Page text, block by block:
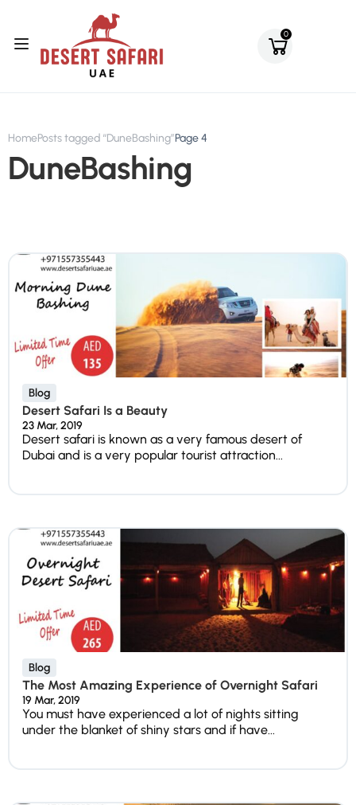
0
HomePosts tagged “DuneBashing”Page 4
DuneBashing
Blog
Desert Safari Is a Beauty
23 Mar, 2019
Desert safari is known as a very famous desert of
Dubai and is a very popular tourist attraction...
Blog
The Most Amazing Experience of Overnight Safari
19 Mar, 2019
You must have experienced a lot of nights sitting
under the blanket of shiny stars and if have...